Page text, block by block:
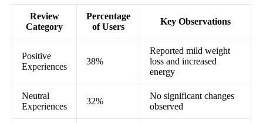
Review
Category
Percentage
of Users
Key Observations
Positive
Experiences
38%
Reported mild weight
loss and increased
energy
Neutral
Experiences
32%
No significant changes
observed